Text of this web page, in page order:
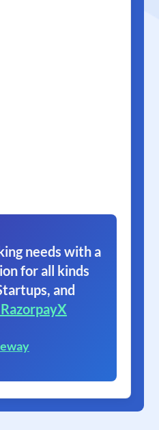
needs with a
for all kinds
and